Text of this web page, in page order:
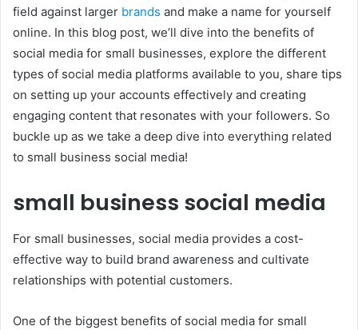
field against larger brands and make a name for yourself
online. In this blog post, we’ll dive into the benefits of
social media for small businesses, explore the different
types of social media platforms available to you, share tips
on setting up your accounts effectively and creating
engaging content that resonates with your followers. So
buckle up as we take a deep dive into everything related
to small business social media!
small business social media
For small businesses, social media provides a cost-
effective way to build brand awareness and cultivate
relationships with potential customers.
One of the biggest benefits of social media for small